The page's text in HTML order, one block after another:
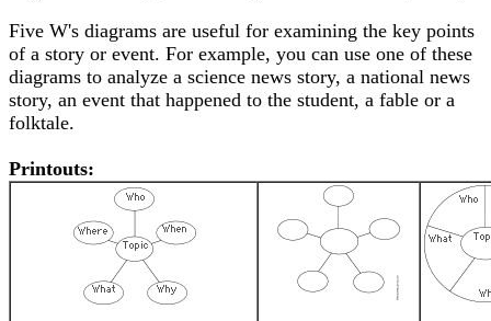
Five W's diagrams are useful for examining the key points
of a story or event. For example, you can use one of these
diagrams to analyze a science news story, a national news
story, an event that happened to the student, a fable or a
folktale.
Printouts: